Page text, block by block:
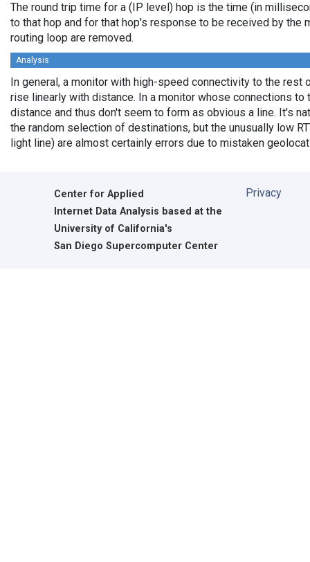
The round trip time for a (IP level) hop is the time (in
to that hop and for that hop's response to be received by the
routing loop are removed.
Analysis
In general, a monitor with high-speed connectivity to the
rise linearly with distance. In a monitor whose connections
distance and thus don't seem to form as obvious a line. It's
the random selection of destinations, but the unusually low
light line) are almost certainly errors due to mistaken
Center for Applied
Internet Data Analysis based at the
University of California's
San Diego Supercomputer Center
Privacy